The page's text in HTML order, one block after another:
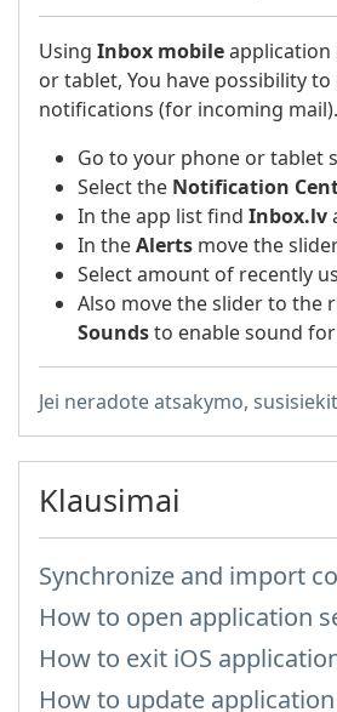
Using Inbox mobileapplication
or tablet, You have possibility
notifications (for incoming
Go to your phone or tablet
Select the Notification
In the app list find Inbox.lv
In theAlerts move the
Select amount of recently
Also move the slider to the
Soundsto enable sound
Jei neradote atsakymo,
Klausimai
Synchronize and import
How to open application
How to exit iOS
How to update application